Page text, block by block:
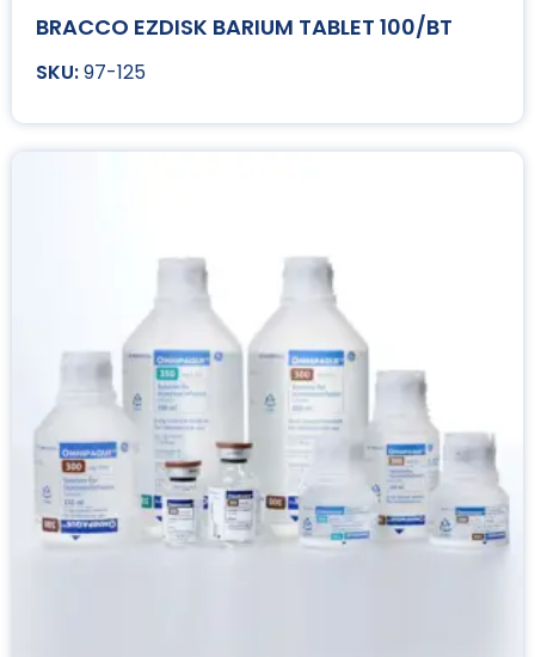
BRACCO EZDISK BARIUM TABLET 100/BT
97-125